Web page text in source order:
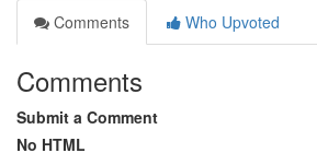
Comments
Who Upvoted
Comments
Submit a Comment
No HTML